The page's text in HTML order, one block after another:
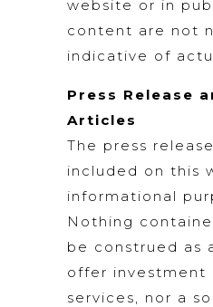
website or in
content are not
indicative of
Press Release
Articles
The press
included on this
informational
Nothing
be construed as
offer investment
services, nor a